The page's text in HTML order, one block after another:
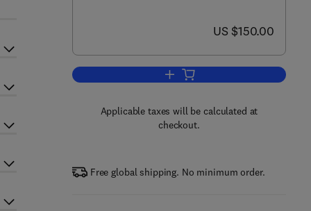
now US $150.00
US $150.00
Add to cart, Nanomaterials-
Applicable taxes will be calculated at
checkout.
Free global shipping. No minimum order.